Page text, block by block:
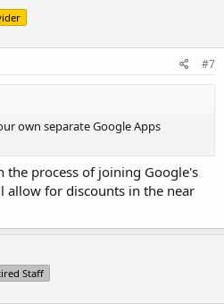
#7
own separate Google Apps
the process of joining Google's
allow for discounts in the near
Staff